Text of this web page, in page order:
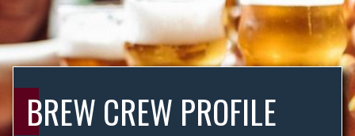
CATERING
BREW CREW
ABOUT US
BREW CREW PROFILE